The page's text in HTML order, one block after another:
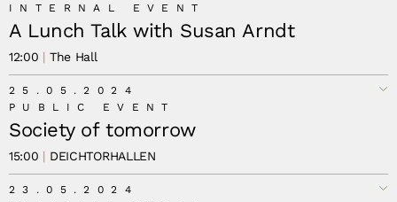
INTERNAL EVENT
A Lunch Talk with Susan Arndt
12:00 The Hall
25.05.2024
PUBLIC EVENT
Society of tomorrow
15:00 DEICHTORHALLEN
23.05.2024